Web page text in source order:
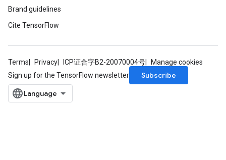
Brand guidelines
Cite TensorFlow
Terms Privacy ICP证合字B2-20070004号
Manage cookies
Sign up for the TensorFlow newsletter
Subscribe